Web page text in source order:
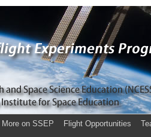
More on SSEP Flight Opportunities